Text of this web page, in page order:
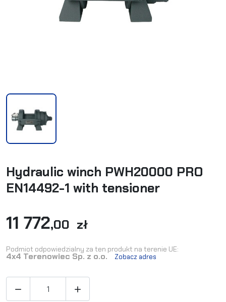
Hydraulic winch PWH20000 PRO
EN14492-1 with tensioner
11 772,00 zł
Podmiot odpowiedzialny za ten produkt na terenie UE:
4x4 Terenowiec Sp. z o.o. Zobacz adres
 